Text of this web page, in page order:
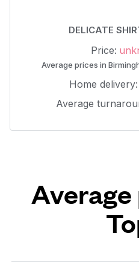
DELICATE
Price:
Average prices in
Home delivery:
Average